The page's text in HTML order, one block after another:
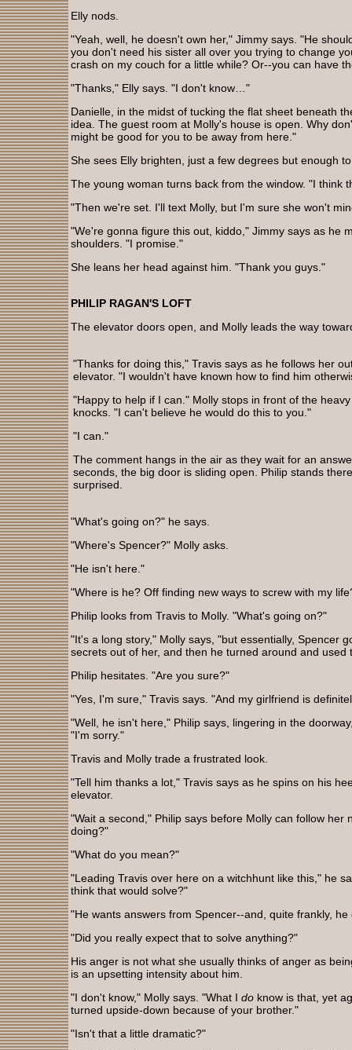
Elly nods.
"Yeah, well, he doesn't own her," Jimmy says. "He
you don't need his sister all over you trying to change
crash on my couch for a little while? Or--you can have
"Thanks," Elly says. "I don't know…"
Danielle, in the midst of tucking the flat sheet beneath
idea. The guest room at Molly's house is open. Why
might be good for you to be away from here."
She sees Elly brighten, just a few degrees but enough
The young woman turns back from the window. "I think
"Then we're set. I'll text Molly, but I'm sure she won't
"We're gonna figure this out, kiddo," Jimmy says as he
shoulders. "I promise."
She leans her head against him. "Thank you guys."
PHILIP RAGAN'S LOFT
The elevator doors open, and Molly leads the way
"Thanks for doing this," Travis says as he follows her
elevator. "I wouldn't have known how to find him
"Happy to help if I can." Molly stops in front of the
knocks. "I can't believe he would do this to you."
"I can."
The comment hangs in the air as they wait for an
seconds, the big door is sliding open. Philip stands
surprised.
"What's going on?" he says.
"Where's Spencer?" Molly asks.
"He isn't here."
"Where is he? Off finding new ways to screw with my
Philip looks from Travis to Molly. "What's going on?"
"It's a long story," Molly says, "but essentially, Spencer
secrets out of her, and then he turned around and used
Philip hesitates. "Are you sure?"
"Yes, I'm sure," Travis says. "And my girlfriend is
"Well, he isn't here," Philip says, lingering in the
"I'm sorry."
Travis and Molly trade a frustrated look.
"Tell him thanks a lot," Travis says as he spins on his
elevator.
"Wait a second," Philip says before Molly can follow her
doing?"
"What do you mean?"
"Leading Travis over here on a witchhunt like this," he
think that would solve?"
"He wants answers from Spencer--and, quite frankly,
"Did you really expect that to solve anything?"
His anger is not what she usually thinks of anger as
is an upsetting intensity about him.
"I don't know," Molly says. "What I do know is that, yet
turned upside-down because of your brother."
"Isn't that a little dramatic?"